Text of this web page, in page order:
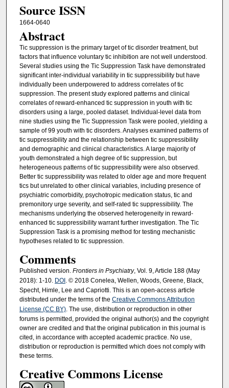
Source ISSN
1664-0640
Abstract
Tic suppression is the primary target of tic disorder treatment, but
factors that influence voluntary tic inhibition are not well understood.
Several studies using the Tic Suppression Task have demonstrated
significant inter-individual variability in tic suppressibility but have
individually been underpowered to address correlates of tic
suppression. The present study explored patterns and clinical
correlates of reward-enhanced tic suppression in youth with tic
disorders using a large, pooled dataset. Individual-level data from
nine studies using the Tic Suppression Task were pooled, yielding a
sample of 99 youth with tic disorders. Analyses examined patterns of
tic suppressibility and the relationship between tic suppressibility
and demographic and clinical characteristics. A large majority of
youth demonstrated a high degree of tic suppression, but
heterogeneous patterns of tic suppressibility were also observed.
Better tic suppressibility was related to older age and more frequent
tics but unrelated to other clinical variables, including presence of
psychiatric comorbidity, psychotropic medication status, tic and
premonitory urge severity, and self-rated tic suppressibility. The
mechanisms underlying the observed heterogeneity in reward-
enhanced tic suppressibility warrant further investigation. The Tic
Suppression Task is a promising method for testing mechanistic
hypotheses related to tic suppression.
Comments
Published version. Frontiers in Psychiatry, Vol. 9, Article 188 (May
2018): 1-10. DOI . © 2018 Conelea, Wellen, Woods, Greene, Black,
Specht, Himle, Lee and Capriotti. This is an open-access article
distributed under the terms of the Creative Commons Attribution
License (CC BY). The use, distribution or reproduction in other
forums is permitted, provided the original author(s) and the copyright
owner are credited and that the original publication in this journal is
cited, in accordance with accepted academic practice. No use,
distribution or reproduction is permitted which does not comply with
these terms.
Creative Commons License